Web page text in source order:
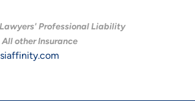
Lawyers' Professional Liability
All other Insurance